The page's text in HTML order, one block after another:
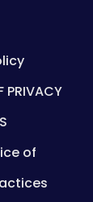
PRIVACY
of